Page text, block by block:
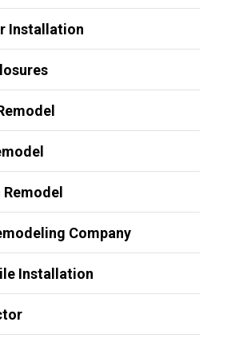
Installation
Company
Installation